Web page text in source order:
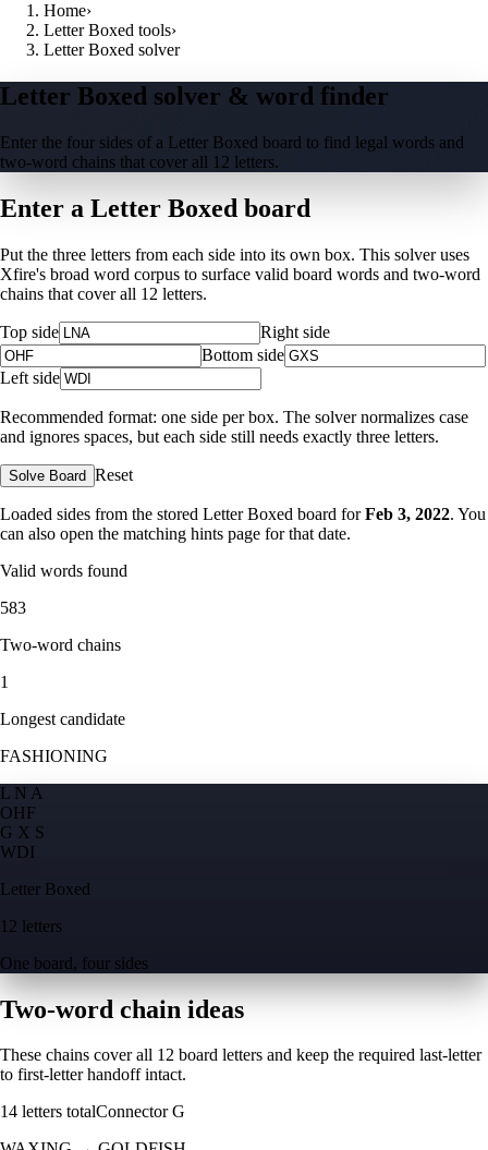
Home›
Letter Boxed tools›
Letter Boxed solver
Letter Boxed solver & word finder
Enter the four sides of a Letter Boxed board to find legal words and
two-word chains that cover all 12 letters.
Enter a Letter Boxed board
Put the three letters from each side into its own box. This solver uses
Xfire's broad word corpus to surface valid board words and two-word
chains that cover all 12 letters.
Top side
Right side
Bottom side
Left side
Recommended format: one side per box. The solver normalizes case
and ignores spaces, but each side still needs exactly three letters.
Solve Board Reset
Loaded sides from the stored Letter Boxed board for Feb 3, 2022. You
can also open the matching hints page for that date.
Valid words found
583
Two-word chains
1
Longest candidate
FASHIONING
L N A
OHF
G X S
WDI
Letter Boxed
12 letters
One board, four sides
Two-word chain ideas
These chains cover all 12 board letters and keep the required last-letter
to first-letter handoff intact.
14 letters totalConnectorG